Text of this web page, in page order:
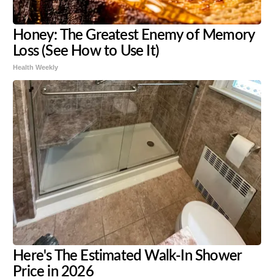
Honey: The Greatest Enemy of Memory
Loss (See How to Use It)
Health Weekly
Here's The Estimated Walk-In Shower
Price in 2026